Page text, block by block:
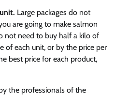
Large packages do not
are going to make salmon
not need to buy half a kilo of
of each unit, or by the price per
best price for each product,
the professionals of the